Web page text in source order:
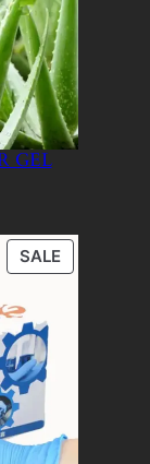
GEL
SALEPRODUCT
ON